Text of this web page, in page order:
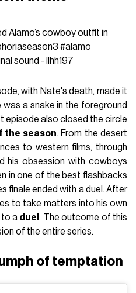
Alamo’s cowboy outfit in
#alamo
sound - llhh197
with Nate's death, made it
a snake in the foreground
episode also closed the circle
the season. From the desert
to western films, through
his obsession with cowboys
in one of the best flashbacks
finale ended with a duel. After
to take matters into his own
to a duel . The outcome of this
of the entire series.
of temptation